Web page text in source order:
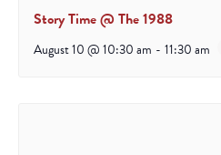
Story Time @ The 1988
August 10 @ 10:30 am - 11:30 am